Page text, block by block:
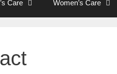
Care Women’s Care